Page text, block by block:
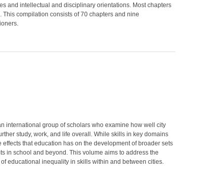
and intellectual and disciplinary orientations. Most chapters
compilation consists of 70 chapters and nine
international group of scholars who examine how well city
study, work, and life overall. While skills in key domains
that education has on the development of broader sets
in school and beyond. This volume aims to address the
educational inequality in skills within and between cities.